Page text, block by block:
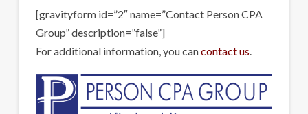
[gravityform id=”2″ name=”Contact Person CPA
Group” description=”false”]
For additional information, you cancontact us